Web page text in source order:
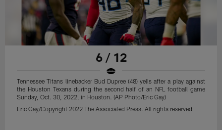
6 / 12
Tennessee Titans linebacker Bud Dupree (48) yells after a play against
the Houston Texans during the second half of an NFL football game
Sunday, Oct. 30, 2022, in Houston. (AP Photo/Eric Gay)
Eric Gay/Copyright 2022 The Associated Press. All rights reserved